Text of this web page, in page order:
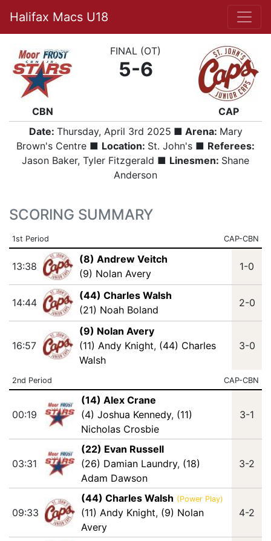
Halifax Macs U18
CBN
FINAL (OT)
5-6
CAP
Date: Thursday, April 3rd 2025 ■ Arena: Mary
Brown's Centre ■ Location: St. John's ■ Referees:
Jason Baker, Tyler Fitzgerald ■ Linesmen: Shane
Anderson
SCORING SUMMARY
1st Period CAP-CBN
13:38
(8) Andrew Veitch
(9) Nolan Avery
1-0
14:44
(44) Charles Walsh
(21) Noah Boland
2-0
16:57
(9) Nolan Avery
(11) Andy Knight, (44) Charles
Walsh
3-0
2nd Period CAP-CBN
00:19
(14) Alex Crane
(4) Joshua Kennedy, (11)
Nicholas Crosbie
3-1
03:31
(22) Evan Russell
(26) Damian Laundry, (18)
Adam Dawson
3-2
09:33
(44) Charles Walsh (Power Play)
(11) Andy Knight, (9) Nolan
Avery
4-2